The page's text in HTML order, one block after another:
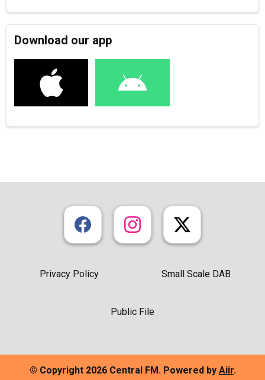
Download our app
Privacy Policy Small Scale DAB
Public File
© Copyright 2026 Central FM. Powered by Aiir.